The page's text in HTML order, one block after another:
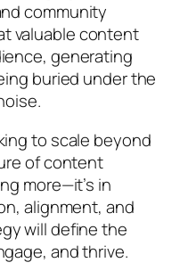
community
valuable content
generating
buried under the
to scale beyond
of content
more—it’s in
alignment, and
will define the
and thrive.